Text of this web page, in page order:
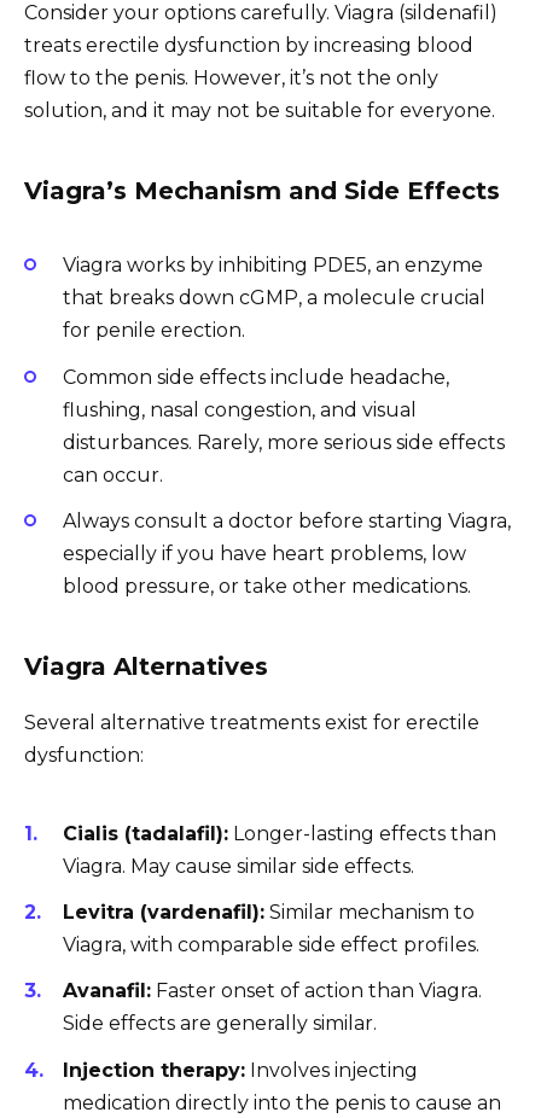
Consider your options carefully. Viagra (sildenafil)
treats erectile dysfunction by increasing blood
flow to the penis. However, it’s not the only
solution, and it may not be suitable for everyone.
Viagra’s Mechanism and Side Effects
Viagra works by inhibiting PDE5, an enzyme
that breaks down cGMP, a molecule crucial
for penile erection.
Common side effects include headache,
flushing, nasal congestion, and visual
disturbances. Rarely, more serious side effects
can occur.
Always consult a doctor before starting Viagra,
especially if you have heart problems, low
blood pressure, or take other medications.
Viagra Alternatives
Several alternative treatments exist for erectile
dysfunction:
Cialis (tadalafil): Longer-lasting effects than
Viagra. May cause similar side effects.
Levitra (vardenafil): Similar mechanism to
Viagra, with comparable side effect profiles.
Avanafil: Faster onset of action than Viagra.
Side effects are generally similar.
Injection therapy: Involves injecting
medication directly into the penis to cause an